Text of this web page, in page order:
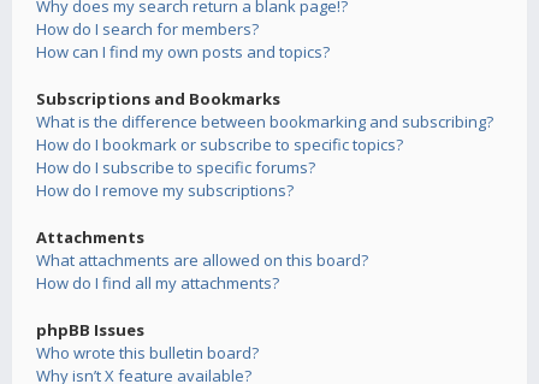
Why does my search return a blank page!?
How do I search for members?
How can I find my own posts and topics?
Subscriptions and Bookmarks
What is the difference between bookmarking and subscribing?
How do I bookmark or subscribe to specific topics?
How do I subscribe to specific forums?
How do I remove my subscriptions?
Attachments
What attachments are allowed on this board?
How do I find all my attachments?
phpBB Issues
Who wrote this bulletin board?
Why isn’t X feature available?